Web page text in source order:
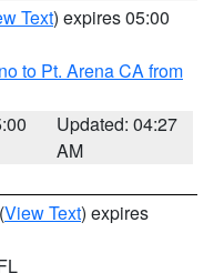
Text) expires 05:00
to Pt. Arena CA from
Updated: 04:27
AM
(View Text) expires